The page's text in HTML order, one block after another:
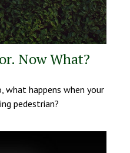
Now What?
what happens when your
pedestrian?